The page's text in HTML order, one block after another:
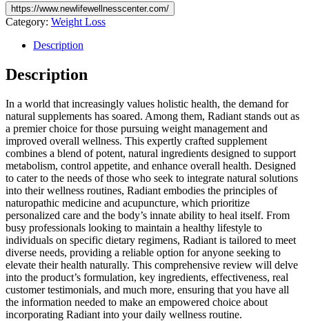
https://www.newlifewellnesscenter.com/
Category: Weight Loss
Description
Description
In a world that increasingly values holistic health, the demand for
natural supplements has soared. Among them, Radiant stands out as
a premier choice for those pursuing weight management and
improved overall wellness. This expertly crafted supplement
combines a blend of potent, natural ingredients designed to support
metabolism, control appetite, and enhance overall health. Designed
to cater to the needs of those who seek to integrate natural solutions
into their wellness routines, Radiant embodies the principles of
naturopathic medicine and acupuncture, which prioritize
personalized care and the body’s innate ability to heal itself. From
busy professionals looking to maintain a healthy lifestyle to
individuals on specific dietary regimens, Radiant is tailored to meet
diverse needs, providing a reliable option for anyone seeking to
elevate their health naturally. This comprehensive review will delve
into the product’s formulation, key ingredients, effectiveness, real
customer testimonials, and much more, ensuring that you have all
the information needed to make an empowered choice about
incorporating Radiant into your daily wellness routine.